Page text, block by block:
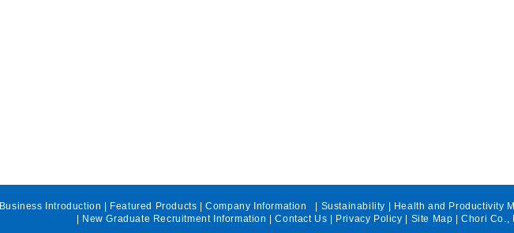
Business Introduction Featured Products |Company Information Sustainability Health and Productivity
New Graduate Recruitment Information |Contact Us Privacy Policy Site Map | Chori Co.,